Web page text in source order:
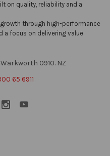
on quality, reliability and a
through high-performance
a focus on delivering value
0910. NZ
65 6911